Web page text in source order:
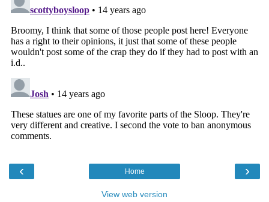
‹ ›
Home
View web version